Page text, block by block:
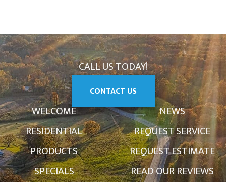
CALL US TODAY!
CONTACT US
WELCOME
RESIDENTIAL
PRODUCTS
SPECIALS
NEWS
REQUEST SERVICE
REQUEST ESTIMATE
READ OUR REVIEWS